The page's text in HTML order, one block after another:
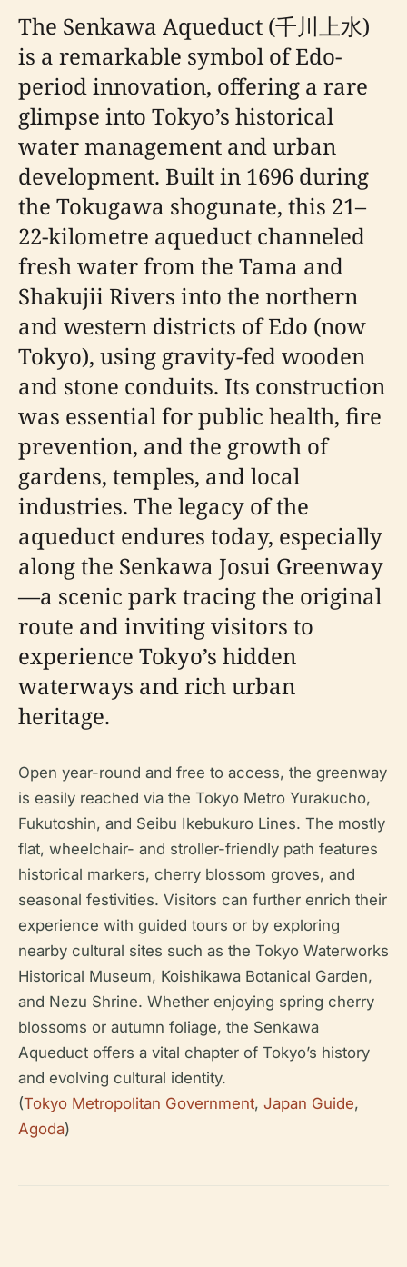
The Senkawa Aqueduct (千川上水)
is a remarkable symbol of Edo-
period innovation, offering a rare
glimpse into Tokyo’s historical
water management and urban
development. Built in 1696 during
the Tokugawa shogunate, this 21–
22-kilometre aqueduct channeled
fresh water from the Tama and
Shakujii Rivers into the northern
and western districts of Edo (now
Tokyo), using gravity-fed wooden
and stone conduits. Its construction
was essential for public health, fire
prevention, and the growth of
gardens, temples, and local
industries. The legacy of the
aqueduct endures today, especially
along the Senkawa Josui Greenway
—a scenic park tracing the original
route and inviting visitors to
experience Tokyo’s hidden
waterways and rich urban
heritage.
Open year-round and free to access, the greenway
is easily reached via the Tokyo Metro Yurakucho,
Fukutoshin, and Seibu Ikebukuro Lines. The mostly
flat, wheelchair- and stroller-friendly path features
historical markers, cherry blossom groves, and
seasonal festivities. Visitors can further enrich their
experience with guided tours or by exploring
nearby cultural sites such as the Tokyo Waterworks
Historical Museum, Koishikawa Botanical Garden,
and Nezu Shrine. Whether enjoying spring cherry
blossoms or autumn foliage, the Senkawa
Aqueduct offers a vital chapter of Tokyo’s history
and evolving cultural identity.
(Tokyo Metropolitan Government, Japan Guide,
Agoda)